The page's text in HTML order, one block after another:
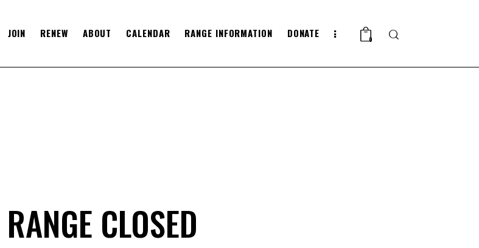
JOIN RENEW ABOUT CALENDAR RANGE INFORMATION DONATE
0 Search
CLOSED